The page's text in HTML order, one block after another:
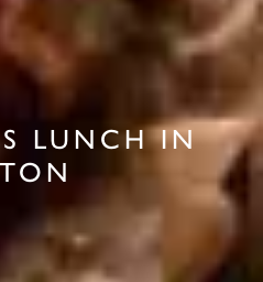
LUNCH IN